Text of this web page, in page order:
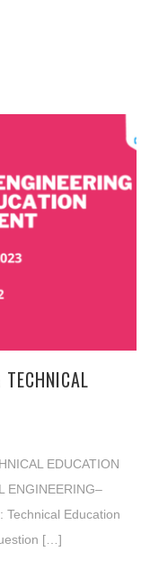
EDUCATION
ENGINEERING–
Technical Education
[…]